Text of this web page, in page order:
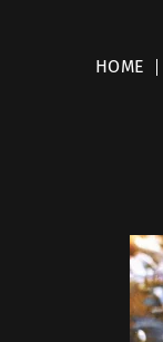
HOME